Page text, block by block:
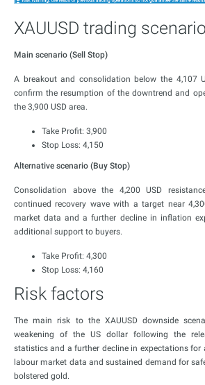
XAUUSD trading
Main scenario (Sell Stop)
A breakout and consolidation below the 4,107
confirm the resumption of the downtrend and
the 3,900 USD area.
Take Profit: 3,900
Stop Loss: 4,150
Alternative scenario (Buy Stop)
Consolidation above the 4,200 USD
continued recovery wave with a target near
market data and a further decline in inflation
additional support to buyers.
Take Profit: 4,300
Stop Loss: 4,160
Risk factors
The main risk to the XAUUSD downside
weakening of the US dollar following the
statistics and a further decline in expectations for
labour market data and sustained demand for
bolstered gold.